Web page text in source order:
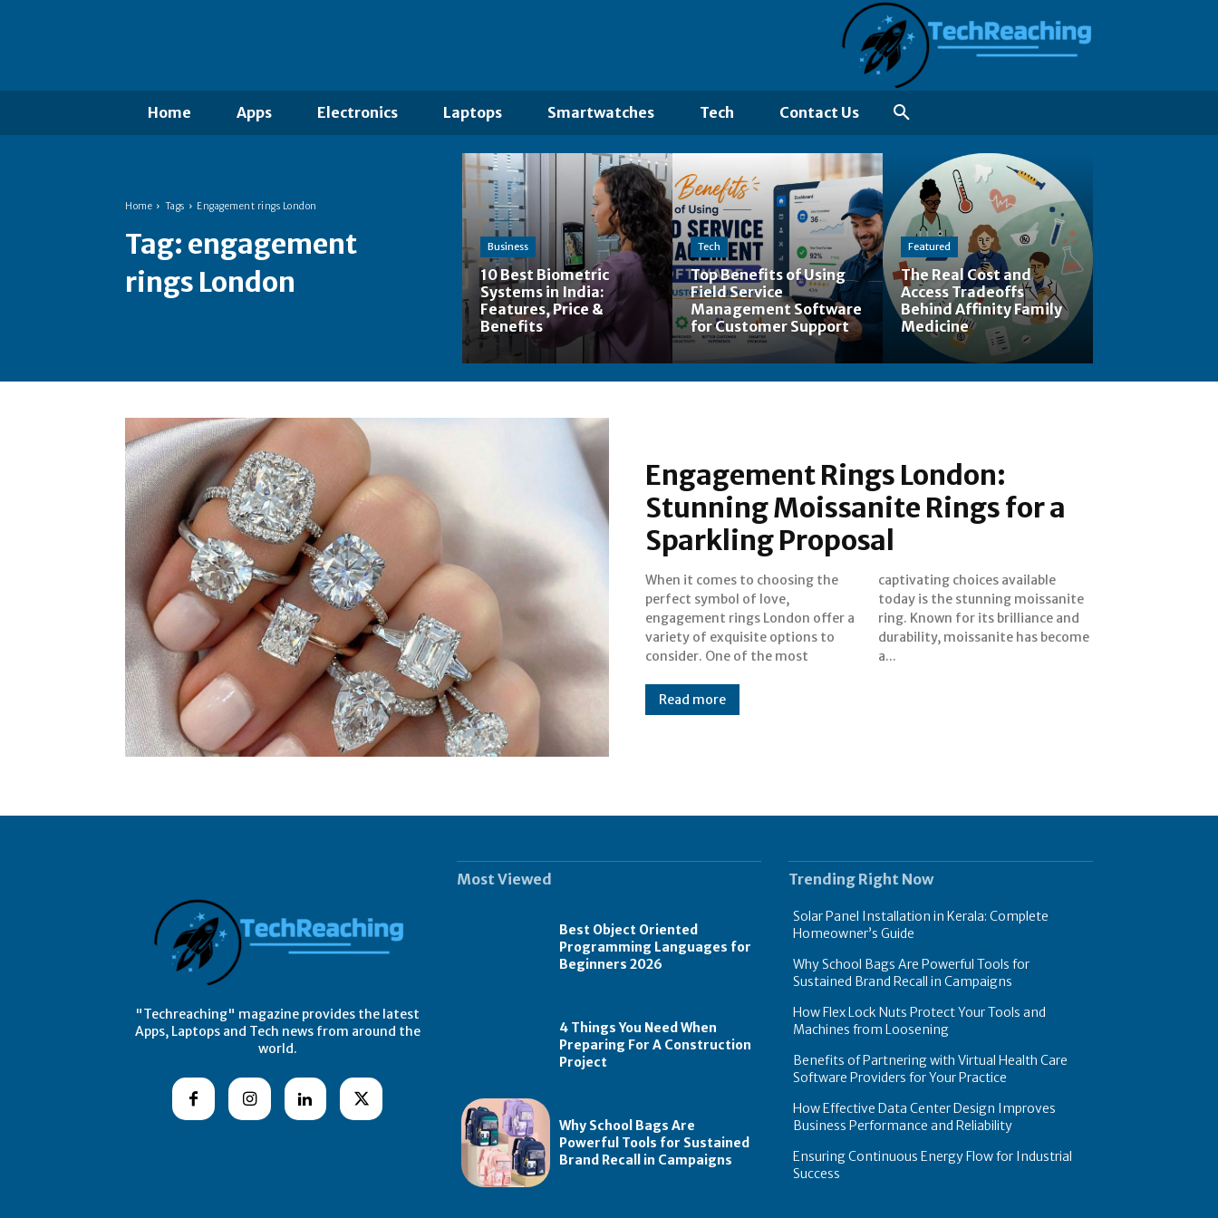
Home Apps Electronics Laptops Smartwatches Tech Contact Us
Home Tags Engagement rings London
Tag: engagement
rings London
Business
10 Best Biometric
Systems in India:
Features, Price &
Benefits
Tech
Top Benefits of Using
Field Service
Management Software
for Customer Support
Featured
The Real Cost and
Access Tradeoffs
Behind Affinity Family
Medicine
Engagement Rings London:
Stunning Moissanite Rings for a
Sparkling Proposal
When it comes to choosing the
perfect symbol of love,
engagement rings London offer a
variety of exquisite options to
consider. One of the most
captivating choices available
today is the stunning moissanite
ring. Known for its brilliance and
durability, moissanite has become
a...
Read more
"Techreaching" magazine provides the latest
Apps, Laptops and Tech news from around the
world.
Most Viewed
Best Object Oriented
Programming Languages for
Beginners 2026
4 Things You Need When
Preparing For A Construction
Project
Why School Bags Are
Powerful Tools for Sustained
Brand Recall in Campaigns
Trending Right Now
Solar Panel Installation in Kerala: Complete
Homeowner’s Guide
Why School Bags Are Powerful Tools for
Sustained Brand Recall in Campaigns
How Flex Lock Nuts Protect Your Tools and
Machines from Loosening
Benefits of Partnering with Virtual Health Care
Software Providers for Your Practice
How Effective Data Center Design Improves
Business Performance and Reliability
Ensuring Continuous Energy Flow for Industrial
Success